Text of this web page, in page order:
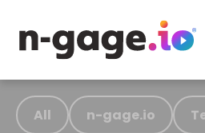
All n-gage.io